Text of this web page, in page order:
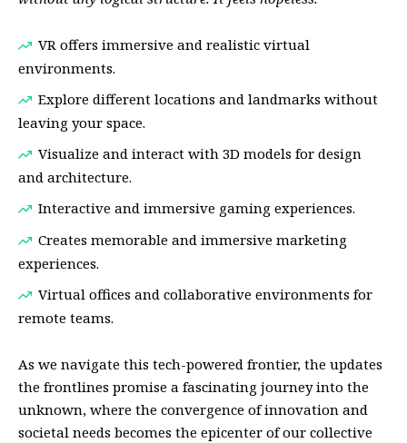
VR offers immersive and realistic virtual
environments.
Explore different locations and landmarks without
leaving your space.
Visualize and interact with 3D models for design
and architecture.
Interactive and immersive gaming experiences.
Creates memorable and immersive marketing
experiences.
Virtual offices and collaborative environments for
remote teams.
As we navigate this tech-powered frontier, the updates
the frontlines promise a fascinating journey into the
unknown, where the convergence of innovation and
societal needs becomes the epicenter of our collective